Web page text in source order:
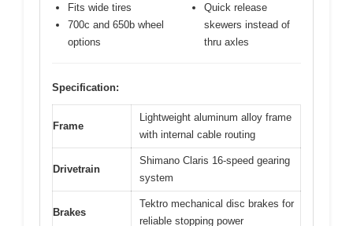
Fits wide tires
700c and 650b wheel
options
Quick release
skewers instead of
thru axles
Specification:
Frame
Lightweight aluminum alloy frame
with internal cable routing
Drivetrain
Shimano Claris 16-speed gearing
system
Brakes
Tektro mechanical disc brakes for
reliable stopping power